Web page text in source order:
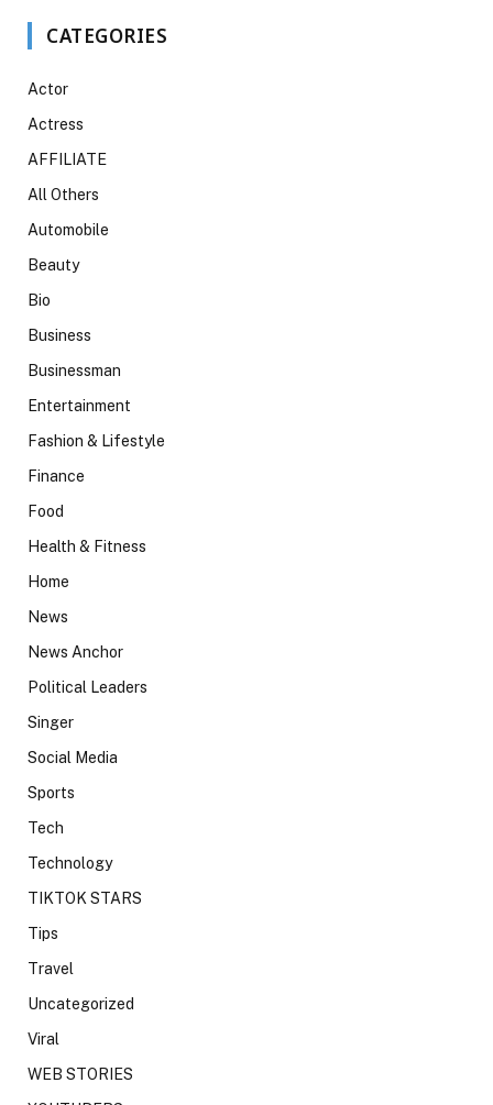
CATEGORIES
Actor
Actress
AFFILIATE
All Others
Automobile
Beauty
Bio
Business
Businessman
Entertainment
Fashion & Lifestyle
Finance
Food
Health & Fitness
Home
News
News Anchor
Political Leaders
Singer
Social Media
Sports
Tech
Technology
TIKTOK STARS
Tips
Travel
Uncategorized
Viral
WEB STORIES